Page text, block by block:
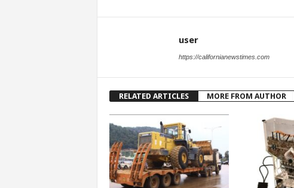
user
https://californianewstimes.com
RELATED ARTICLES MORE FROM AUTHOR